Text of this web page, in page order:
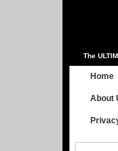
The
Home
About